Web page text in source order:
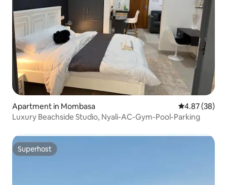
Apartment in Mombasa 4.87 out of 5
4.87 (38)
Luxury Beachside Studio, Nyali-AC-Gym-Pool-Parking
Superhost
Superhost